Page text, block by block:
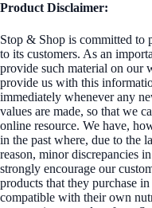
Product Disclaimer:
Stop & Shop is committed to
to its customers. As an
provide such material on our
provide us with this
immediately whenever any
values are made, so that we
online resource. We have,
in the past where, due to the
reason, minor discrepancies
strongly encourage our
products that they purchase
compatible with their own